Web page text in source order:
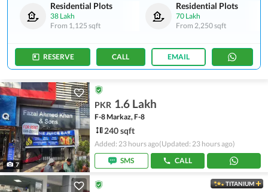
Residential Plots
38 Lakh
From 1,125 sqft
Residential Plots
70 Lakh
From 2,250 sqft
RESERVE CALL EMAIL
7
PKR 1.6 Lakh
F-8 Markaz, F-8
240 sqft
Added: 23 hours ago(Updated: 23 hours ago)
SMS
CALL
TITANIUM